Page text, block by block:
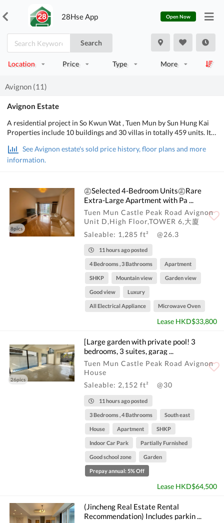
28Hse App Open Now
Search
Location Price Type More
Avignon (11)
Avignon Estate
A residential project in So Kwun Wat , Tuen Mun by Sun Hung Kai
Properties include 10 buildings and 30 villas in totally 459 units. It
temperorary intention feet price lowest at HKD10,000. It lean to
launch the duplex flat first and the villas kept untill season 3 of next
See Avignon estate's sold price history, floor plans and more
information.
8pics
㊣Selected 4-Bedroom Units㊣Rare
Extra-Large Apartment with Pa ...
Tuen Mun Castle Peak Road Avignon
Unit D,High Floor,TOWER 6,大廈
Saleable: 1,285 ft²
@26.3
11 hours ago posted
4 Bedrooms , 3 Bathrooms Apartment
SHKP Mountain view Garden view
Good view Luxury
All Electrical Appliance Microwave Oven
Lease HKD$33,800
26pics
[Large garden with private pool! 3
bedrooms, 3 suites, garag ...
Tuen Mun Castle Peak Road Avignon
House
Saleable: 2,152 ft²
@30
11 hours ago posted
3 Bedrooms , 4 Bathrooms South east
House Apartment SHKP
Indoor Car Park Partially Furnished
Good school zone Garden
Prepay annual: 5% Off
Lease HKD$64,500
(Jincheng Real Estate Rental
Recommendation) Includes parkin ...